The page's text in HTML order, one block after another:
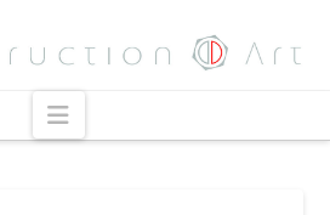
Navigation